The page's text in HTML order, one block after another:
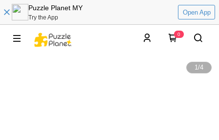
Puzzle Planet MY
Try the App
Open App
0
1/4